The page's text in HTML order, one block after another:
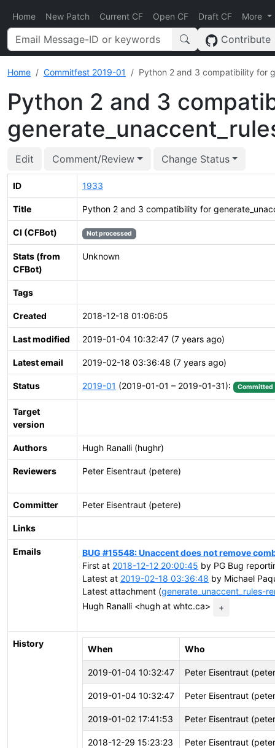
Home New Patch Current CF Open CF Draft CF More
Contribute
Home Commitfest 2019-01 Python 2 and 3 compatibility for
Python 2 and 3
Edit Comment/Review Change Status
ID 1933
Title Python 2 and 3 compatibility for
CI (CFBot) Not processed
Stats (from
CFBot)
Unknown
Tags
Created 2018-12-18 01:06:05
Last modified 2019-01-04 10:32:47 (7 years ago)
Latest email 2019-02-18 03:36:48 (7 years ago)
Status 2019-01 (2019-01-01 – 2019-01-31): Committed
Target
version
Authors Hugh Ranalli (hughr)
Reviewers Peter Eisentraut (petere)
Committer Peter Eisentraut (petere)
Links
Emails
BUG #15548: Unaccent does not remove
First at 2018-12-12 20:00:45 by PG Bug
Latest at 2019-02-18 03:36:48 by Michael
Latest attachment (generate_unaccent_rules-
Hugh Ranalli <hugh at whtc.ca>
+
History
When Who
2019-01-04 10:32:47 Peter Eisentraut
2019-01-04 10:32:47 Peter Eisentraut
2019-01-02 17:41:53 Peter Eisentraut
2018-12-29 15:23:23 Peter Eisentraut